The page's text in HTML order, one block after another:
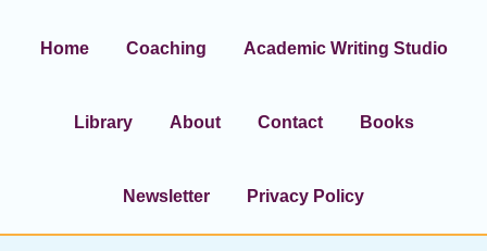
Home Coaching Academic Writing Studio
Library About Contact Books
Newsletter Privacy Policy